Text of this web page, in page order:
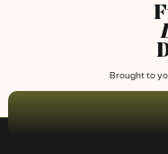
Brought to